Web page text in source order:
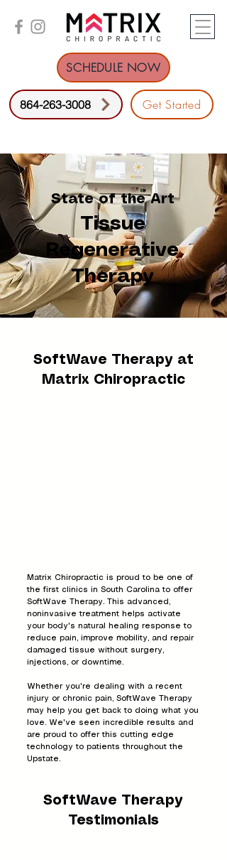
SCHEDULE NOW
864-263-3008 Get Started
State of the Art
Tissue
Regenerative
Therapy
SoftWave Therapy at
Matrix Chiropractic
Matrix Chiropractic is proud to be one of
the first clinics in South Carolina to offer
SoftWave Therapy. This advanced,
noninvasive treatment helps activate
your body's natural healing response to
reduce pain, improve mobility, and repair
damaged tissue without surgery,
injections, or downtime.
Whether you're dealing with a recent
injury or chronic pain, SoftWave Therapy
may help you get back to doing what you
love. We've seen incredible results and
are proud to offer this cutting edge
technology to patients throughout the
Upstate.
SoftWave Therapy
Testimonials